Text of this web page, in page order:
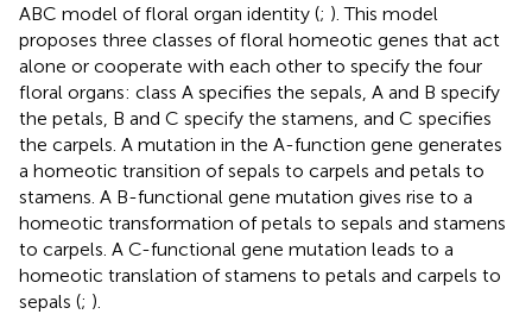
ABC model of floral organ identity (; ). This model
proposes three classes of floral homeotic genes that act
alone or cooperate with each other to specify the four
floral organs: class A specifies the sepals, A and B specify
the petals, B and C specify the stamens, and C specifies
the carpels. A mutation in the A-function gene generates
a homeotic transition of sepals to carpels and petals to
stamens. A B-functional gene mutation gives rise to a
homeotic transformation of petals to sepals and stamens
to carpels. A C-functional gene mutation leads to a
homeotic translation of stamens to petals and carpels to
sepals (; ).